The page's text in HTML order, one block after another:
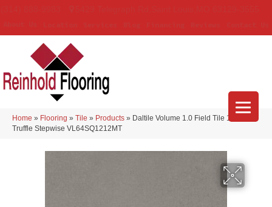
Home » Flooring » Tile » Products » Daltile Volume 1.0 Field Tile 12×12
Truffle Stepwise VL64SQ1212MT